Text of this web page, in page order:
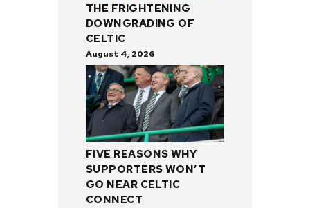
THE FRIGHTENING
DOWNGRADING OF
CELTIC
August 4, 2026
FIVE REASONS WHY
SUPPORTERS WON’T
GO NEAR CELTIC
CONNECT